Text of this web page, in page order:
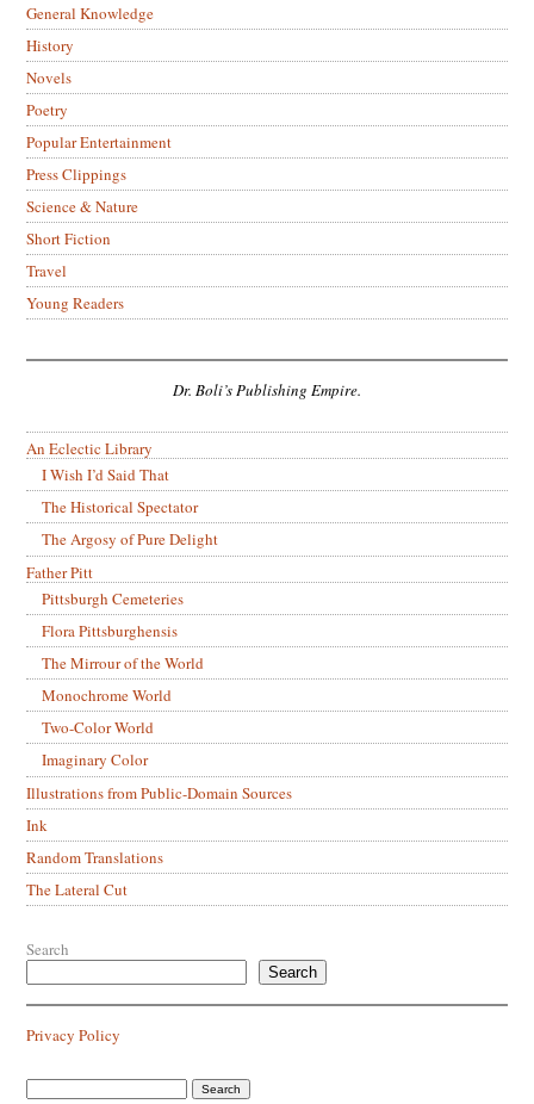
General Knowledge
History
Novels
Poetry
Popular Entertainment
Press Clippings
Science & Nature
Short Fiction
Travel
Young Readers
Dr. Boli’s Publishing Empire.
An Eclectic Library
I Wish I’d Said That
The Historical Spectator
The Argosy of Pure Delight
Father Pitt
Pittsburgh Cemeteries
Flora Pittsburghensis
The Mirrour of the World
Monochrome World
Two-Color World
Imaginary Color
Illustrations from Public-Domain Sources
Ink
Random Translations
The Lateral Cut
Search
Search
Privacy Policy